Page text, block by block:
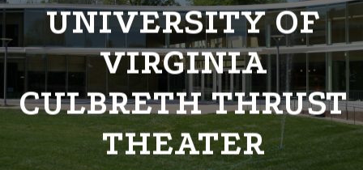
UNIVERSITY OF
VIRGINIA
CULBRETH THRUST
THEATER